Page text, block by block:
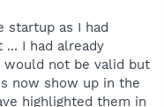
startup as I had
I had already
not be valid but
now show up in the
highlighted them in